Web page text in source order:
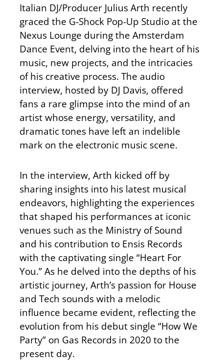
Italian DJ/Producer Julius Arth recently
graced the G-Shock Pop-Up Studio at the
Nexus Lounge during the Amsterdam
Dance Event, delving into the heart of his
music, new projects, and the intricacies
of his creative process. The audio
interview, hosted by DJ Davis, offered
fans a rare glimpse into the mind of an
artist whose energy, versatility, and
dramatic tones have left an indelible
mark on the electronic music scene.
In the interview, Arth kicked off by
sharing insights into his latest musical
endeavors, highlighting the experiences
that shaped his performances at iconic
venues such as the Ministry of Sound
and his contribution to Ensis Records
with the captivating single “Heart For
You.” As he delved into the depths of his
artistic journey, Arth’s passion for House
and Tech sounds with a melodic
influence became evident, reflecting the
evolution from his debut single “How We
Party” on Gas Records in 2020 to the
present day.